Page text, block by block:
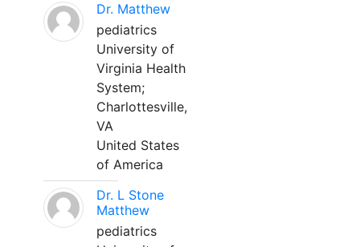
Dr. Matthew
pediatrics
University of
Virginia Health
System;
Charlottesville,
VA
United States
of America
Dr. L Stone
Matthew
pediatrics